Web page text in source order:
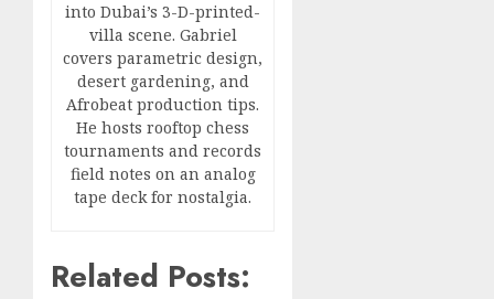
into Dubai’s 3-D-printed-
villa scene. Gabriel
covers parametric design,
desert gardening, and
Afrobeat production tips.
He hosts rooftop chess
tournaments and records
field notes on an analog
tape deck for nostalgia.
Related Posts: